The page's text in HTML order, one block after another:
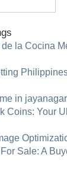
la Cocina
in
Coins: Your
Sale: A